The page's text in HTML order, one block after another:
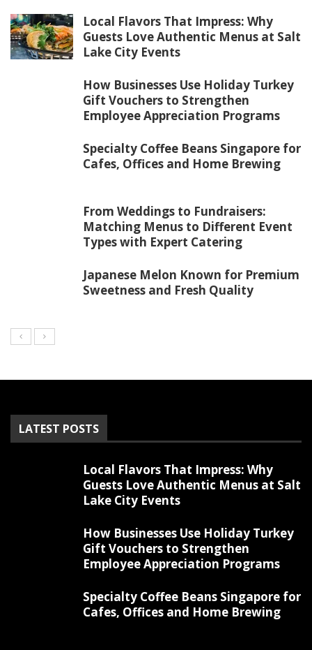
Local Flavors That Impress: Why
Guests Love Authentic Menus at Salt
Lake City Events
How Businesses Use Holiday Turkey
Gift Vouchers to Strengthen
Employee Appreciation Programs
Specialty Coffee Beans Singapore for
Cafes, Offices and Home Brewing
From Weddings to Fundraisers:
Matching Menus to Different Event
Types with Expert Catering
Japanese Melon Known for Premium
Sweetness and Fresh Quality
LATEST POSTS
Local Flavors That Impress: Why
Guests Love Authentic Menus at Salt
Lake City Events
How Businesses Use Holiday Turkey
Gift Vouchers to Strengthen
Employee Appreciation Programs
Specialty Coffee Beans Singapore for
Cafes, Offices and Home Brewing